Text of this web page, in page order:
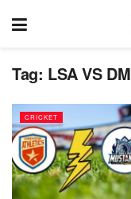
Tag: LSA VS
CRICKET